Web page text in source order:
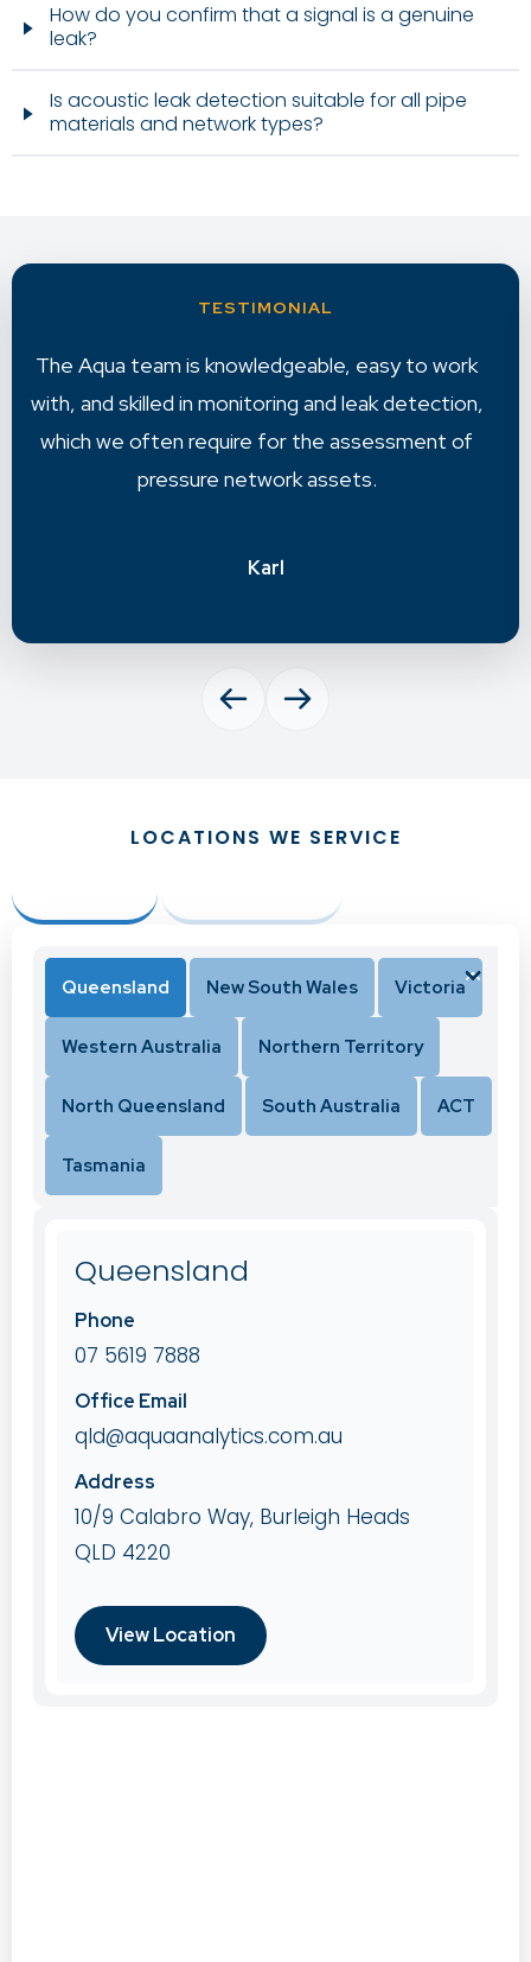
How do you confirm that a signal is a genuine
leak?
Is acoustic leak detection suitable for all pipe
materials and network types?
Aqua provides excellent reporting with very
accurate information to move forward with.
LOCATIONS WE SERVICE
Queensland New South Wales Victoria
Western Australia Northern Territory
North Queensland South Australia ACT
Tasmania
Queensland
Phone
07 5619 7888
Office Email
qld@aquaanalytics.com.au
Address
10/9 Calabro Way, Burleigh Heads
QLD 4220
View Location